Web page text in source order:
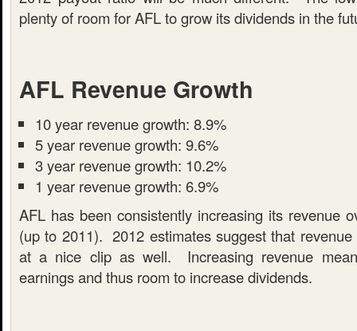
plenty of room for AFL to grow its dividends in the
AFL Revenue Growth
10 year revenue growth: 8.9%
5 year revenue growth: 9.6%
3 year revenue growth: 10.2%
1 year revenue growth: 6.9%
AFL has been consistently increasing its revenue
(up to 2011). 2012 estimates suggest that
at a nice clip as well. Increasing revenue
earnings and thus room to increase dividends.